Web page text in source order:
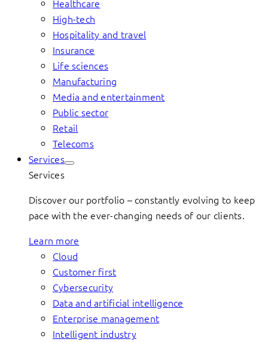
Healthcare
High-tech
Hospitality and travel
Insurance
Life sciences
Manufacturing
Media and entertainment
Public sector
Retail
Telecoms
Services
Services
Discover our portfolio – constantly evolving to keep
pace with the ever-changing needs of our clients.
Learn more
Cloud
Customer first
Cybersecurity
Data and artificial intelligence
Enterprise management
Intelligent industry